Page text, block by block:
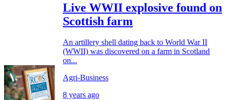
Live WWII explosive found on
Scottish farm
An artillery shell dating back to World War II
(WWII) was discovered on a farm in Scotland
on...
Agri-Business
8 years ago